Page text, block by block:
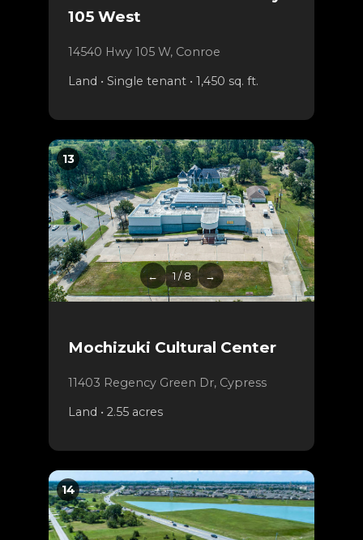
105 West
14540 Hwy 105 W, Conroe
Land • Single tenant • 1,450 sq. ft.
13
← 1 / 8 →
Mochizuki Cultural Center
11403 Regency Green Dr, Cypress
Land • 2.55 acres
14